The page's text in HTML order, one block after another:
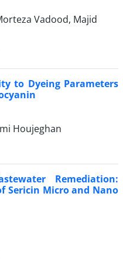
Vadood, Majid
to Dyeing Parameters
Houjeghan
Remediation:
Sericin Micro and Nano